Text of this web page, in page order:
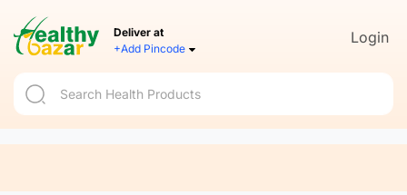
Deliver at
+Add Pincode
Login